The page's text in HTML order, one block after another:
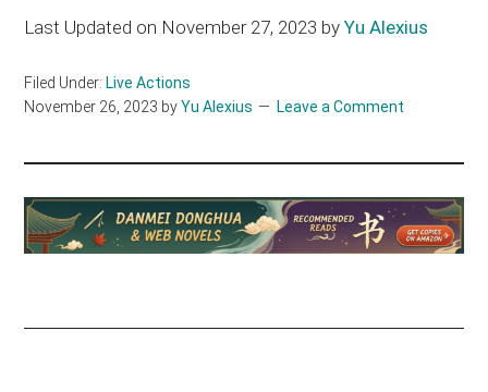
Last Updated on November 27, 2023 byYu Alexius
Filed Under: Live Actions
November 26, 2023 byYu Alexius Leave a Comment